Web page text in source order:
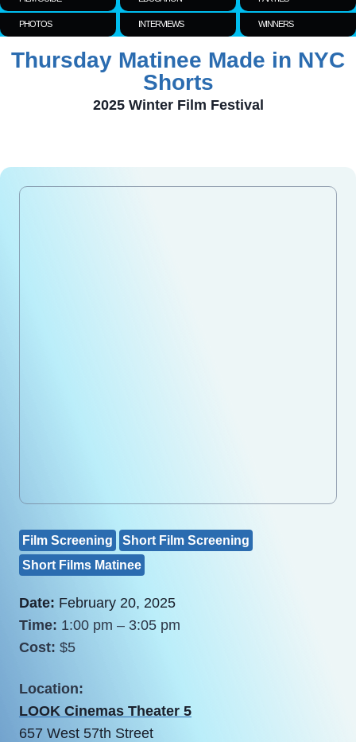
PHOTOS INTERVIEWS WINNERS
Thursday Matinee Made in NYC
Shorts
2025 Winter Film Festival
Film Screening
Short Film Screening
Short Films Matinee
Date: February 20, 2025
Time: 1:00 pm – 3:05 pm
Cost: $5
Location:
LOOK Cinemas Theater 5
657 West 57th Street